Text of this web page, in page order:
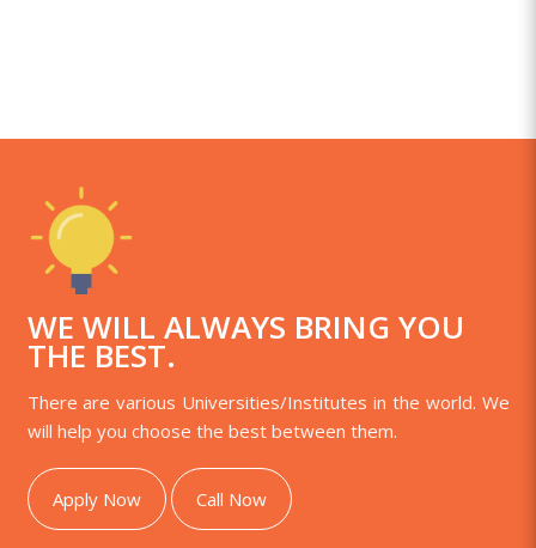
WE WILL ALWAYS BRING YOU
THE BEST.
There are various Universities/Institutes in the world. We
will help you choose the best between them.
Apply Now Call Now